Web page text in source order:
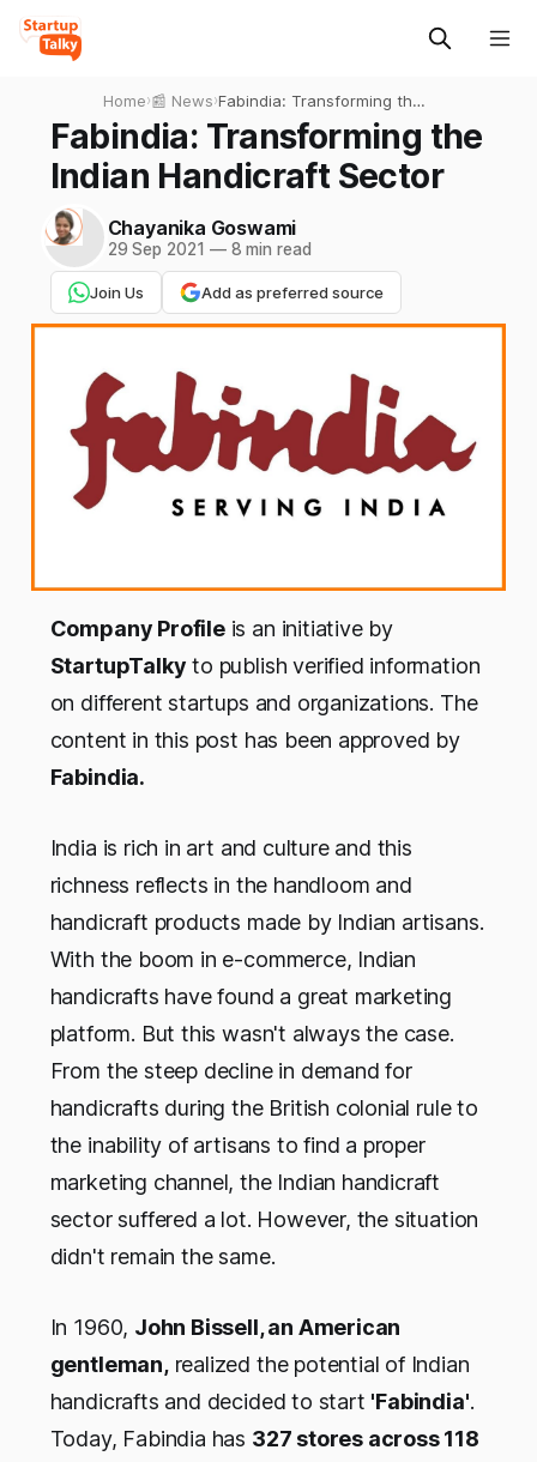
Home›📰 News›Fabindia: Transforming the
Indian Handicraft Sector
Fabindia: Transforming the
Indian Handicraft Sector
Chayanika Goswami
29 Sep 2021 —8 min read
Join Us Add as preferred source
Company Profileis an initiative by
StartupTalky to publish verified information
on different startups and organizations. The
content in this post has been approved by
Fabindia.
India is rich in art and culture and this
richness reflects in the handloom and
handicraft products made by Indian artisans.
With the boom in e-commerce, Indian
handicrafts have found a great marketing
platform. But this wasn't always the case.
From the steep decline in demand for
handicrafts during the British colonial rule to
the inability of artisans to find a proper
marketing channel, the Indian handicraft
sector suffered a lot. However, the situation
didn't remain the same.
In 1960, John Bissell, an American
gentleman,realized the potential of Indian
handicrafts and decided to start 'Fabindia'.
Today, Fabindia has 327 stores across 118